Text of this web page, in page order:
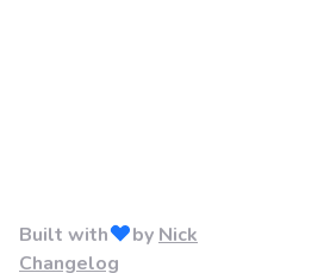
Built with by Nick
Changelog